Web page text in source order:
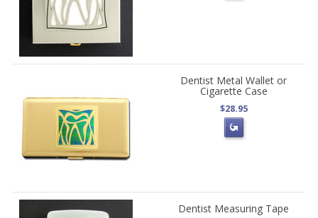
Dentist Metal Wallet or
Cigarette Case
$28.95
Dentist Measuring Tape